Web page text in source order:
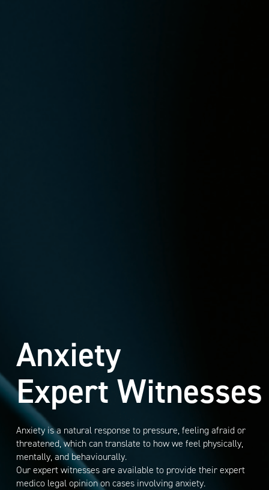
Anxiety
Expert Witnesses
Anxiety is a natural response to pressure, feeling afraid or
threatened, which can translate to how we feel physically,
mentally, and behaviourally.
Our expert witnesses are available to provide their expert
medico legal opinion on cases involving anxiety.